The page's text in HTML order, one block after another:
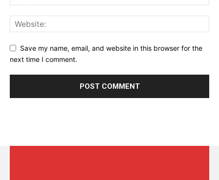
Save my name, email, and website in this browser for the
next time I comment.